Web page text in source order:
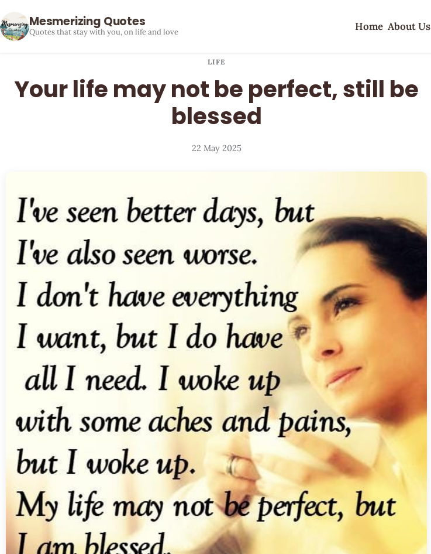
Mesmerizing Quotes
Quotes that stay with you, on life and love Home About Us
LIFE
Your life may not be perfect, still be
blessed
22 May 2025